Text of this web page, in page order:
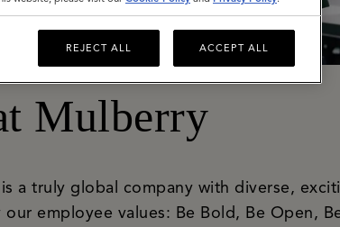
Mulberry
a truly global company with diverse,
employee values: Be Bold, Be Open,
REJECT ALL ACCEPT ALL